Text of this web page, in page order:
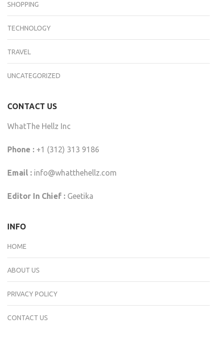
SHOPPING
TECHNOLOGY
TRAVEL
UNCATEGORIZED
CONTACT US
WhatThe Hellz Inc
Phone : +1 (312) 313 9186
Email : info@whatthehellz.com
Editor In Chief : Geetika
INFO
HOME
ABOUT US
PRIVACY POLICY
CONTACT US